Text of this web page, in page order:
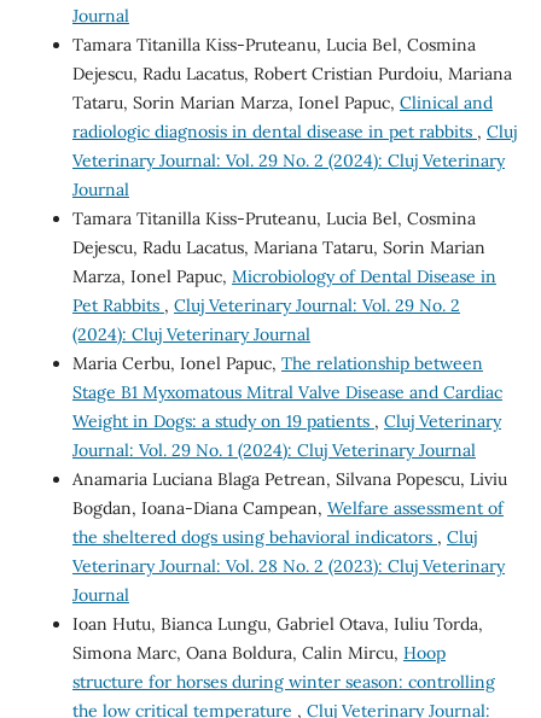
Journal
Tamara Titanilla Kiss-Pruteanu, Lucia Bel, Cosmina
Dejescu, Radu Lacatus, Robert Cristian Purdoiu, Mariana
Tataru, Sorin Marian Marza, Ionel Papuc, Clinical and
radiologic diagnosis in dental disease in pet rabbits , Cluj
Veterinary Journal: Vol. 29 No. 2 (2024): Cluj Veterinary
Journal
Tamara Titanilla Kiss-Pruteanu, Lucia Bel, Cosmina
Dejescu, Radu Lacatus, Mariana Tataru, Sorin Marian
Marza, Ionel Papuc, Microbiology of Dental Disease in
Pet Rabbits , Cluj Veterinary Journal: Vol. 29 No. 2
(2024): Cluj Veterinary Journal
Maria Cerbu, Ionel Papuc, The relationship between
Stage B1 Myxomatous Mitral Valve Disease and Cardiac
Weight in Dogs: a study on 19 patients , Cluj Veterinary
Journal: Vol. 29 No. 1 (2024): Cluj Veterinary Journal
Anamaria Luciana Blaga Petrean, Silvana Popescu, Liviu
Bogdan, Ioana-Diana Campean, Welfare assessment of
the sheltered dogs using behavioral indicators , Cluj
Veterinary Journal: Vol. 28 No. 2 (2023): Cluj Veterinary
Journal
Ioan Hutu, Bianca Lungu, Gabriel Otava, Iuliu Torda,
Simona Marc, Oana Boldura, Calin Mircu, Hoop
structure for horses during winter season: controlling
the low critical temperature , Cluj Veterinary Journal: